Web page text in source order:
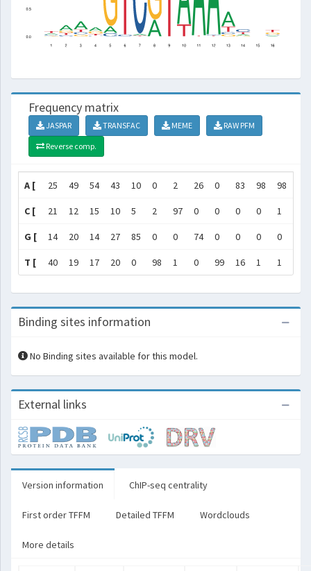
Frequency matrix
JASPAR TRANSFAC MEME
RAW PFM
Reverse comp.
A [ 25 49 54 43 10 0 2 26 0 83 98 98
C [ 21 12 15 10 5 2 97 0 0 0 0 1
G [ 14 20 14 27 85 0 0 74 0 0 0 0
T [ 40 19 17 20 0 98 1 0 99 16 1 1
Binding sites information
No Binding sites available for this model.
External links
Version information ChIP-seq centrality
First order TFFM Detailed TFFM Wordclouds
More details